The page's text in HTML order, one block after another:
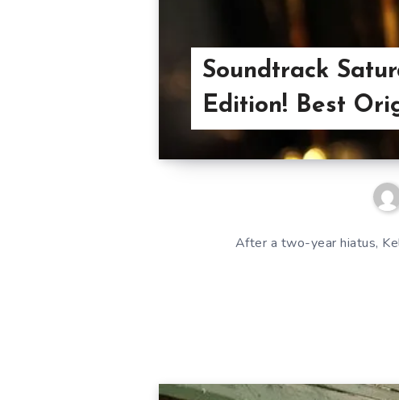
Soundtrack
Edition! Best
After a two-year hiatus,